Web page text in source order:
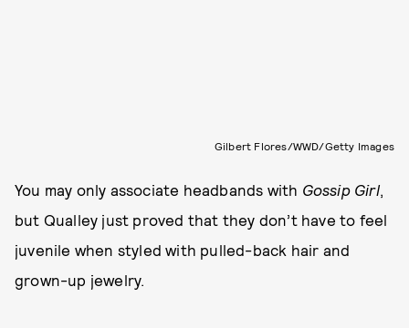
Gilbert Flores/WWD/Getty Images
You may only associate headbands with Gossip Girl,
but Qualley just proved that they don’t have to feel
juvenile when styled with pulled-back hair and
grown-up jewelry.